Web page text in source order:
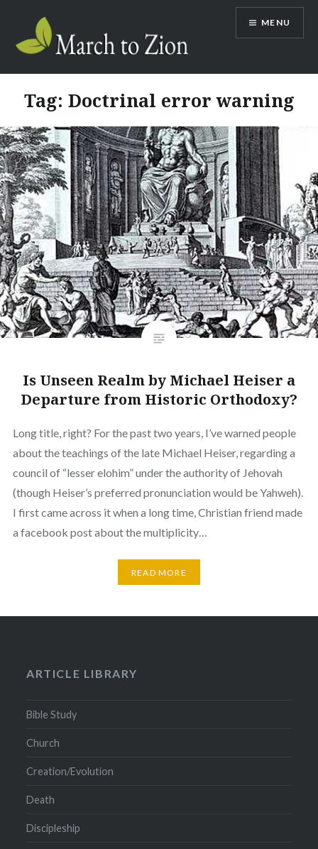
content
Marchtozion.com
MENU
Tag: Doctrinal error warning
Is Unseen Realm by Michael Heiser a
Departure from Historic Orthodoxy?
Long title, right? For the past two years, I’ve warned people
about the teachings of the late Michael Heiser, regarding a
council of “lesser elohim” under the authority of Jehovah
(though Heiser’s preferred pronunciation would be Yahweh).
I first came across it when a long time, Christian friend made
a facebook post about the multiplicity…
READ MORE
ARTICLE LIBRARY
Bible Study
Church
Creation/Evolution
Death
Discipleship